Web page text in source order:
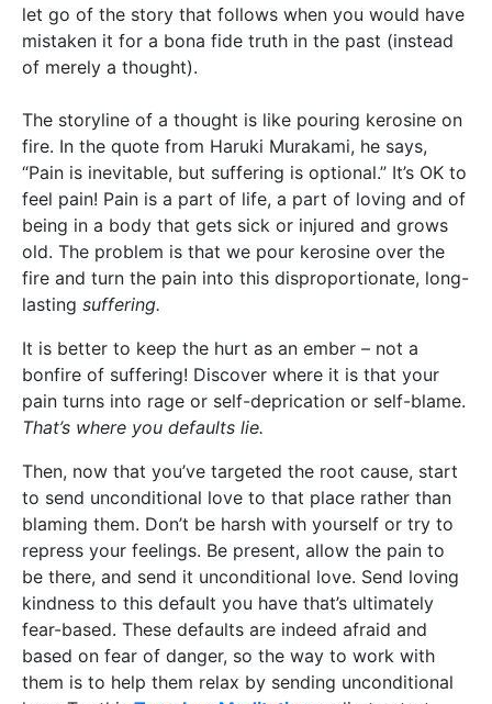
let go of the story that follows when you would have
mistaken it for a bona fide truth in the past (instead
of merely a thought).
The storyline of a thought is like pouring kerosine on
fire. In the quote from Haruki Murakami, he says,
“Pain is inevitable, but suffering is optional.” It’s OK to
feel pain! Pain is a part of life, a part of loving and of
being in a body that gets sick or injured and grows
old. The problem is that we pour kerosine over the
fire and turn the pain into this disproportionate, long-
lasting suffering.
It is better to keep the hurt as an ember – not a
bonfire of suffering! Discover where it is that your
pain turns into rage or self-deprication or self-blame.
That’s where you defaults lie.
Then, now that you’ve targeted the root cause, start
to send unconditional love to that place rather than
blaming them. Don’t be harsh with yourself or try to
repress your feelings. Be present, allow the pain to
be there, and send it unconditional love. Send loving
kindness to this default you have that’s ultimately
fear-based. These defaults are indeed afraid and
based on fear of danger, so the way to work with
them is to help them relax by sending unconditional